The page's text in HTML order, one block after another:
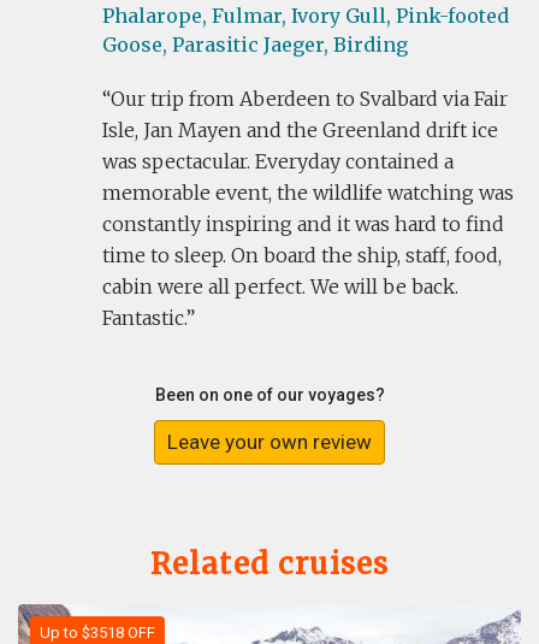
Phalarope, Fulmar, Ivory Gull, Pink-footed
Goose, Parasitic Jaeger, Birding
Our trip from Aberdeen to Svalbard via Fair
Isle, Jan Mayen and the Greenland drift ice
was spectacular. Everyday contained a
memorable event, the wildlife watching was
constantly inspiring and it was hard to find
time to sleep. On board the ship, staff, food,
cabin were all perfect. We will be back.
Fantastic.
Been on one of our voyages?
Leave your own review
Related cruises
Up to $3518 OFF